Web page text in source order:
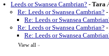
Leeds or Swansea Cambrian? - Tara
Re: Leeds or Swansea Cambrian? -
Re: Leeds or Swansea
Re: Leeds or Swansea Cambrian? -
Re: Leeds or Swansea
View all »